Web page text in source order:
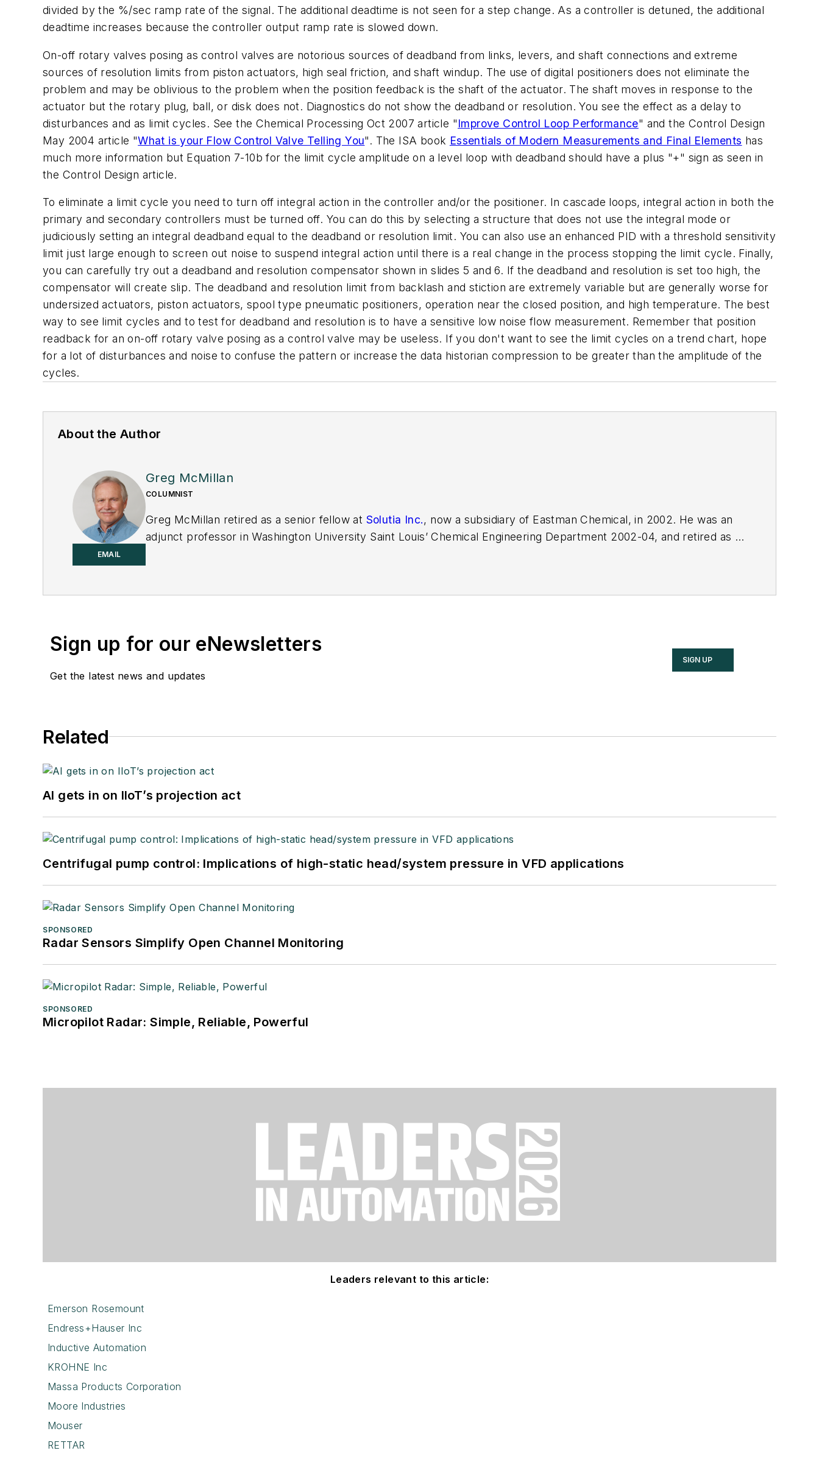
divided by the %/sec ramp rate of the signal. The additional deadtime is not seen for a step change. As a controller is detuned, the additional
deadtime increases because the controller output ramp rate is slowed down.
On-off rotary valves posing as control valves are notorious sources of deadband from links, levers, and shaft connections and extreme
sources of resolution limits from piston actuators, high seal friction, and shaft windup. The use of digital positioners does not eliminate the
problem and may be oblivious to the problem when the position feedback is the shaft of the actuator. The shaft moves in response to the
actuator but the rotary plug, ball, or disk does not. Diagnostics do not show the deadband or resolution. You see the effect as a delay to
disturbances and as limit cycles. See the Chemical Processing Oct 2007 article "Improve Control Loop Performance" and the Control Design
May 2004 article "What is your Flow Control Valve Telling You". The ISA book Essentials of Modern Measurements and Final Elements has
much more information but Equation 7-10b for the limit cycle amplitude on a level loop with deadband should have a plus "+" sign as seen in
the Control Design article.
To eliminate a limit cycle you need to turn off integral action in the controller and/or the positioner. In cascade loops, integral action in both the
primary and secondary controllers must be turned off. You can do this by selecting a structure that does not use the integral mode or
judiciously setting an integral deadband equal to the deadband or resolution limit. You can also use an enhanced PID with a threshold sensitivity
limit just large enough to screen out noise to suspend integral action until there is a real change in the process stopping the limit cycle. Finally,
you can carefully try out a deadband and resolution compensator shown in slides 5 and 6. If the deadband and resolution is set too high, the
compensator will create slip. The deadband and resolution limit from backlash and stiction are extremely variable but are generally worse for
undersized actuators, piston actuators, spool type pneumatic positioners, operation near the closed position, and high temperature. The best
way to see limit cycles and to test for deadband and resolution is to have a sensitive low noise flow measurement. Remember that position
readback for an on-off rotary valve posing as a control valve may be useless. If you don't want to see the limit cycles on a trend chart, hope
for a lot of disturbances and noise to confuse the pattern or increase the data historian compression to be greater than the amplitude of the
cycles.
About the Author
EMAIL
Greg McMillan
COLUMNIST
Greg McMillan retired as a senior fellow at Solutia Inc., now a subsidiary of Eastman Chemical, in 2002. He was an
adjunct professor in Washington University Saint Louis’ Chemical Engineering Department 2002-04, and retired as a
Sign up for our eNewsletters
Get the latest news and updates
SIGN UP
Related
AI gets in on IIoT’s projection act
Centrifugal pump control: Implications of high-static head/system pressure in VFD applications
SPONSORED
Radar Sensors Simplify Open Channel Monitoring
SPONSORED
Micropilot Radar: Simple, Reliable, Powerful
Leaders relevant to this article:
Emerson Rosemount
Endress+Hauser Inc
Inductive Automation
KROHNE Inc
Massa Products Corporation
Moore Industries
Mouser
RETTAR